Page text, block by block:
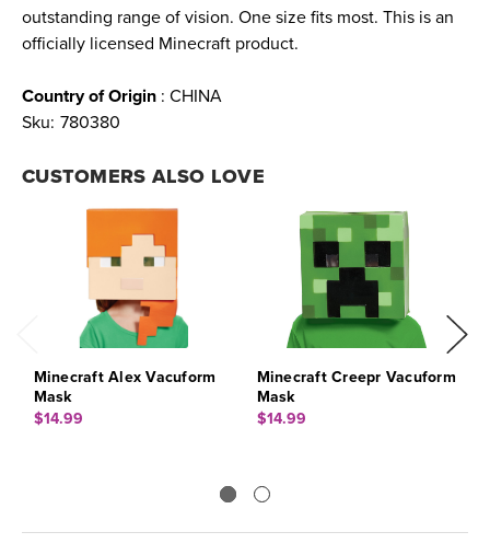
outstanding range of vision. One size fits most. This is an
officially licensed Minecraft product.
Country of Origin : CHINA
Sku: 780380
CUSTOMERS ALSO LOVE
Minecraft Alex Vacuform
Mask
$14.99
Minecraft Creepr Vacuform
Mask
$14.99